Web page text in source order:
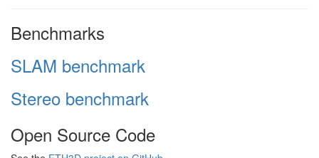
Benchmarks
SLAM benchmark
Stereo benchmark
Open Source Code